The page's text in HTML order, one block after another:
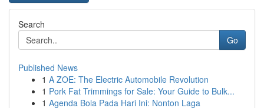
Search
Go
Published News
1 A ZOE: The Electric Automobile Revolution
1 Pork Fat Trimmings for Sale: Your Guide to Bulk...
1 Agenda Bola Pada Hari Ini: Nonton Laga